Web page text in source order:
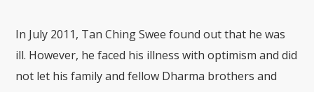
In July 2011, Tan Ching Swee found out that he was
ill. However, he faced his illness with optimism and did
not let his family and fellow Dharma brothers and